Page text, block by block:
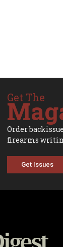
Get The
Order
firearms
Get Issues